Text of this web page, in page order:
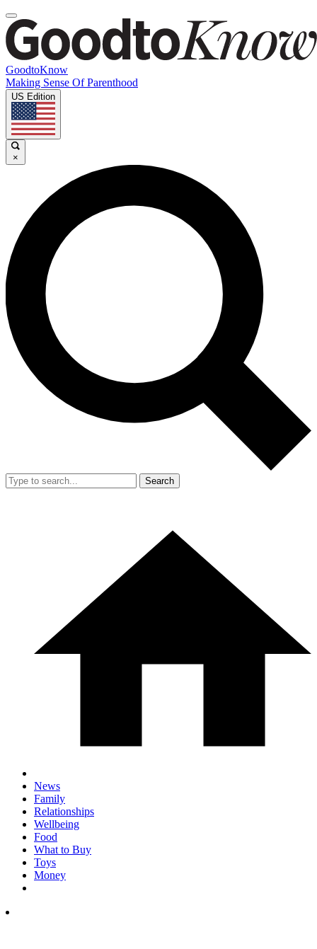
GoodtoKnow
Making Sense Of Parenthood
US Edition
×
Search
News
Family
Relationships
Wellbeing
Food
What to Buy
Toys
Money